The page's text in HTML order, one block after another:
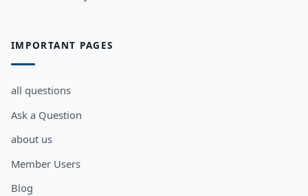
IMPORTANT PAGES
all questions
Ask a Question
about us
Member Users
Blog